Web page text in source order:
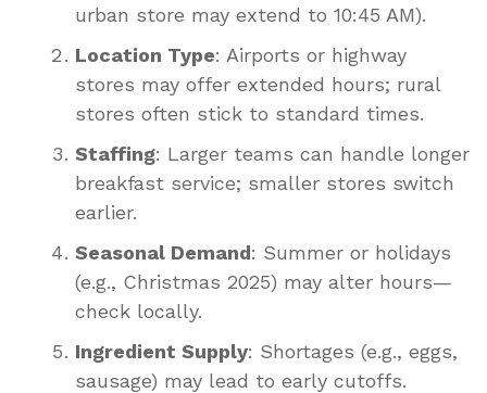
urban store may extend to 10:45 AM).
Location Type: Airports or highway
stores may offer extended hours; rural
stores often stick to standard times.
Staffing: Larger teams can handle longer
breakfast service; smaller stores switch
earlier.
Seasonal Demand: Summer or holidays
(e.g., Christmas 2025) may alter hours—
check locally.
Ingredient Supply: Shortages (e.g., eggs,
sausage) may lead to early cutoffs.